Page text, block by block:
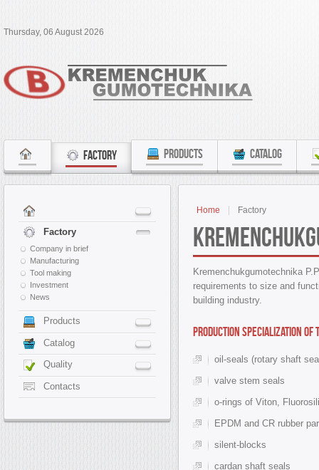
Thursday, 06 August 2026
FACTORY PRODUCTS CATALOG
Home Factory
Kremenchukgumotechnika
requirements to size and
building industry.
Production specialization of
oil-seals (rotary shaft
valve stem seals
o-rings of Viton,
EPDM and CR rubber
silent-blocks
cardan shaft seals
Factory
Company in brief
Manufacturing
Tool making
Investment
News
Products
Catalog
Quality
Contacts